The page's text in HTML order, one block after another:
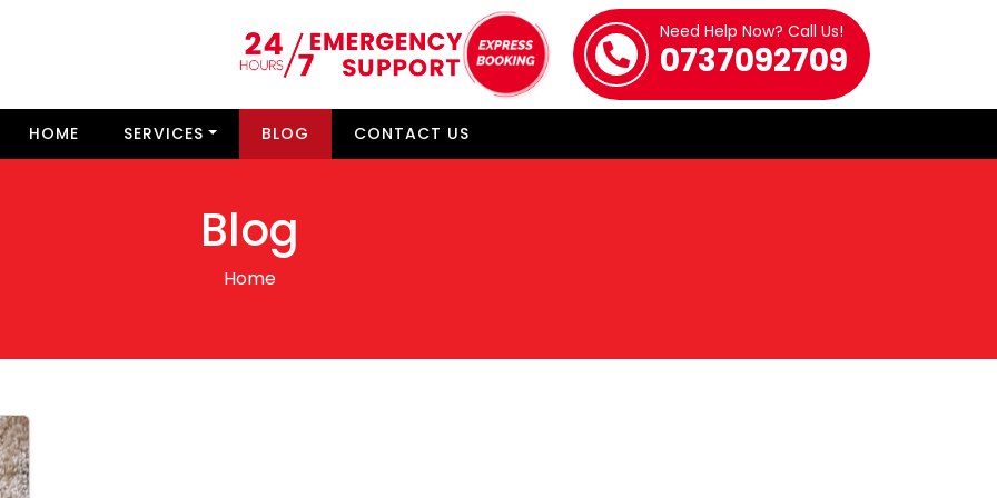
Need Help Now? Call Us!
0737092709
HOME SERVICES BLOG CONTACT US
Blog
Home